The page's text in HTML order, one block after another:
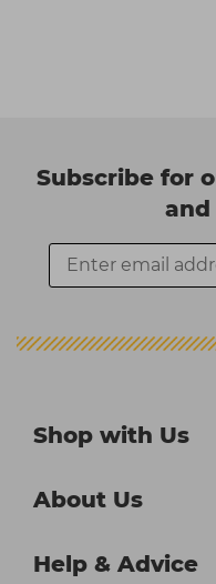
Subscribe for
and
Shop with Us
About Us
Help & Advice